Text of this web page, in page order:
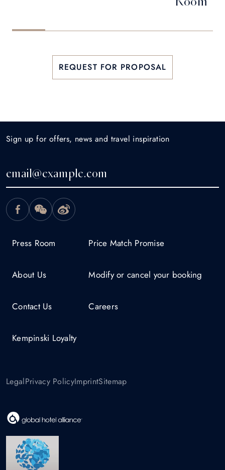
REQUEST FOR PROPOSAL
Press Room
About Us
Contact Us
Kempinski Loyalty
Price Match Promise
Modify or cancel your booking
Careers
Sign up for offers, news and travel inspiration
LegalPrivacy PolicyImprintSitemap